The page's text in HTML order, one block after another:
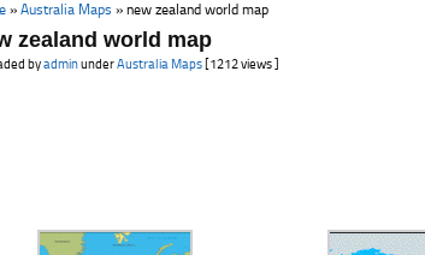
»Australia Maps »new zealand world map
zealand world map
byadminunderAustralia Maps [1212 views ]